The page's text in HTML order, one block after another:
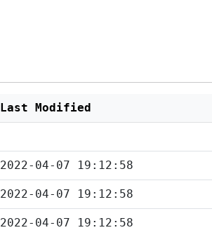
Last Modified
2022-04-07 19:12:58
2022-04-07 19:12:58
2022-04-07 19:12:58